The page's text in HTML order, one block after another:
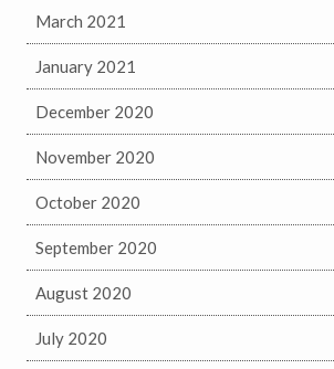
March 2021
January 2021
December 2020
November 2020
October 2020
September 2020
August 2020
July 2020